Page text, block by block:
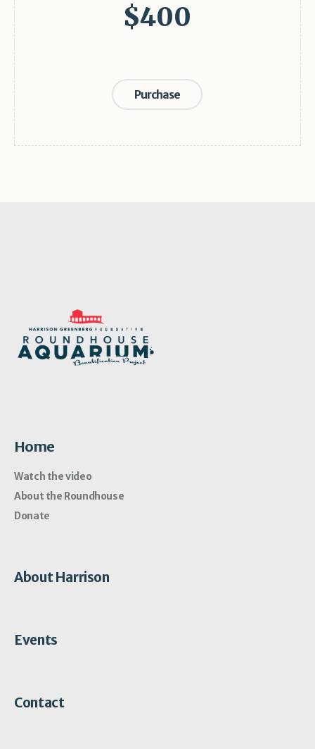
$400
Purchase
Home
Watch the video
About the Roundhouse
Donate
About Harrison
Events
Contact